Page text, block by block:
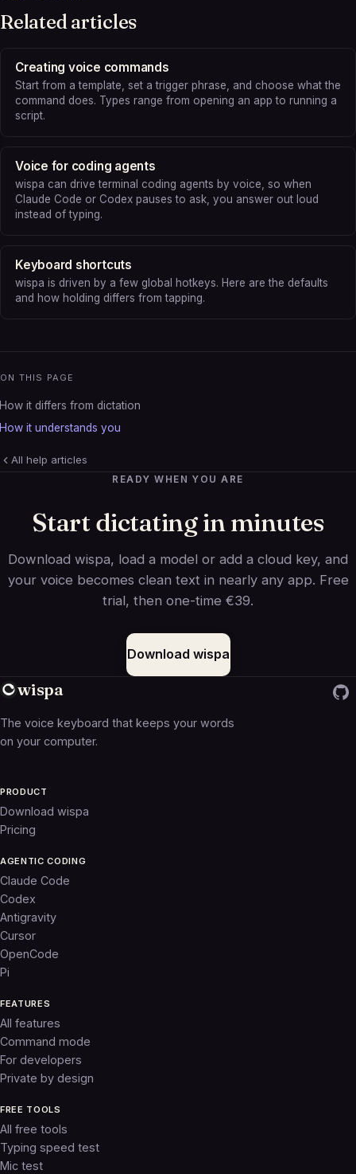
ON THIS PAGE
How it differs from dictation
How it understands you
All help articles
Related articles
Creating voice commands
Start from a template, set a trigger phrase, and choose what the
command does. Types range from opening an app to running a
script.
Voice for coding agents
wispa can drive terminal coding agents by voice, so when
Claude Code or Codex pauses to ask, you answer out loud
instead of typing.
Keyboard shortcuts
wispa is driven by a few global hotkeys. Here are the defaults
and how holding differs from tapping.
READY WHEN YOU ARE
Start dictating in minutes
Download wispa, load a model or add a cloud key, and
your voice becomes clean text in nearly any app. Free
trial, then one-time €39.
Download wispa
wispa
The voice keyboard that keeps your words
on your computer.
PRODUCT
Download wispa
Pricing
AGENTIC CODING
Claude Code
Codex
Antigravity
Cursor
OpenCode
Pi
FEATURES
All features
Command mode
For developers
Private by design
FREE TOOLS
All free tools
Typing speed test
Mic test